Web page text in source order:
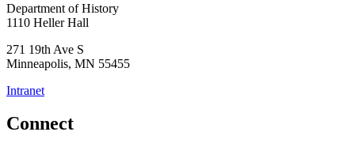
Department of History
1110 Heller Hall
271 19th Ave S
Minneapolis, MN 55455
Intranet
Connect